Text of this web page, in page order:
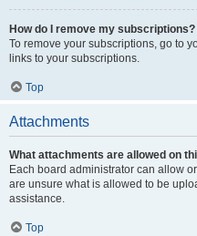
How do I remove my subscriptions?
To remove your subscriptions, go to
links to your subscriptions.
Top
Attachments
What attachments are allowed on
Each board administrator can allow
are unsure what is allowed to be
assistance.
Top